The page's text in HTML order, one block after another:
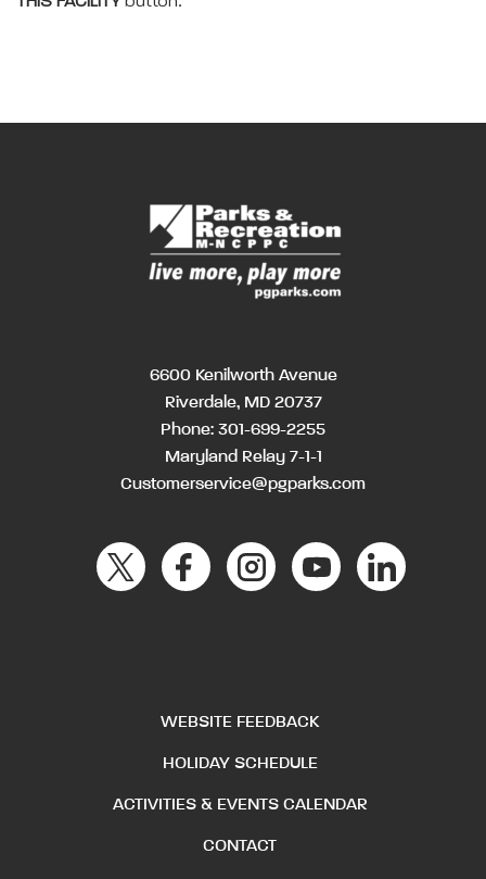
6600 Kenilworth Avenue
Riverdale, MD 20737
Phone: 301-699-2255
Maryland Relay 7-1-1
Customerservice@pgparks.com
WEBSITE FEEDBACK
HOLIDAY SCHEDULE
ACTIVITIES & EVENTS CALENDAR
CONTACT